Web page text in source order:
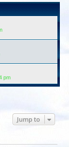
pm
Jump to